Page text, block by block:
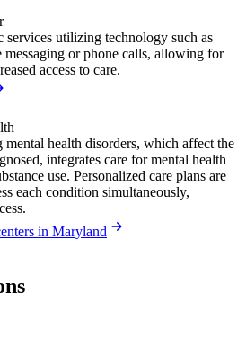
utilizing technology such as
or phone calls, allowing for
access to care.
health disorders, which affect the
integrates care for mental health
use. Personalized care plans are
each condition simultaneously,
in Maryland